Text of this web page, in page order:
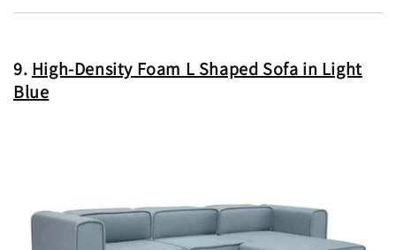
9. High-Density Foam L Shaped Sofa in Light
Blue